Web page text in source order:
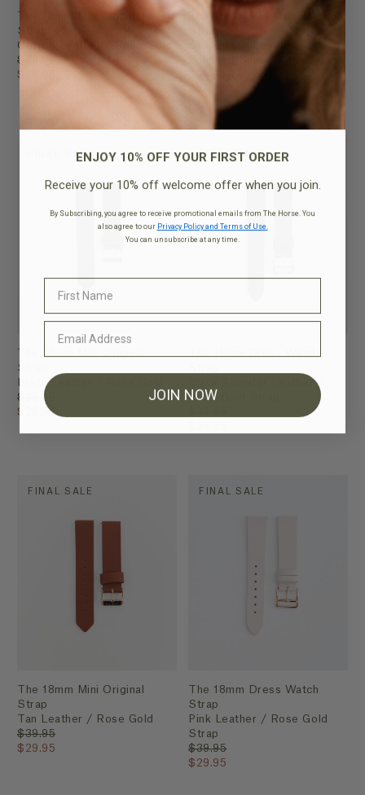
The 18mm Mini Original
Strap
Coffee Leather / Rose Gold
$39.95
$29.95
Stonewash Leather /
Polished Silver
$29.95
FINAL SALE
The 18mm Mini Original
Strap
Black Leather / Rose Gold
$39.95
$29.95
FINAL SALE
Black Alligator Leather /
Rose Gold Strap
FINAL SALE
The 18mm Mini Original
Strap
Tan Leather / Rose Gold
$39.95
$29.95
FINAL SALE
The 18mm Dress Watch
Strap
Pink Leather / Rose Gold
Strap
$39.95
$29.95
ENJOY 10% OFF YOUR FIRST ORDER
Receive your 10% off welcome offer when you join.
By Subscribing, you agree to receive promotional emails from The Horse. You
also agree to our Privacy Policy and Terms of Use.
You can unsubscribe at any time.
JOIN NOW